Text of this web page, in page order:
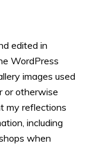
edited in
WordPress
images used
or otherwise
my reflections
including
when